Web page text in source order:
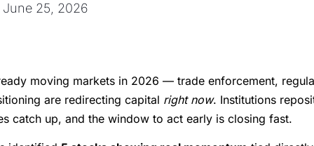
June 25, 2026
moving markets in 2026 — trade enforcement,
are redirecting capital right now. Institutions
catch up, and the window to act early is closing fast.